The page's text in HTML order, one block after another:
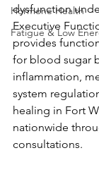
Hormone Health
Fatigue & Low
dysfunction
Executive
provides
for blood sugar
inflammation,
system
healing in Fort
nationwide
consultations.